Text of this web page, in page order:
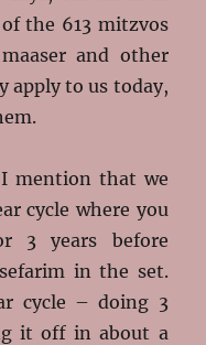
the 613 mitzvos
and other
apply to us today,
mention that we
cycle where you
3 years before
in the set.
cycle – doing 3
it off in about a